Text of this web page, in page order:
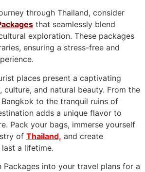
through Thailand, consider
that seamlessly blend
exploration. These packages
ensuring a stress-free and
places present a captivating
and natural beauty. From the
to the tranquil ruins of
adds a unique flavor to
Pack your bags, immerse yourself
of Thailand, and create
a lifetime.
Packages into your travel plans for a